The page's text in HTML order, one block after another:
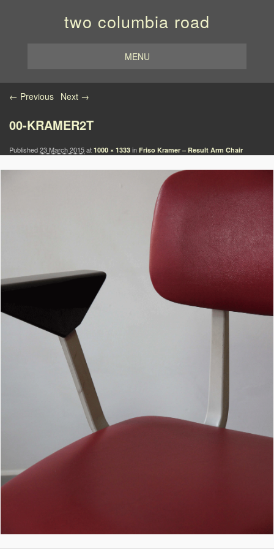
two columbia road
MENU
Image navigation
← Previous Next →
00-KRAMER2T
Published23 March 2015at 1000 × 1333 in Friso Kramer – Result Arm Chair